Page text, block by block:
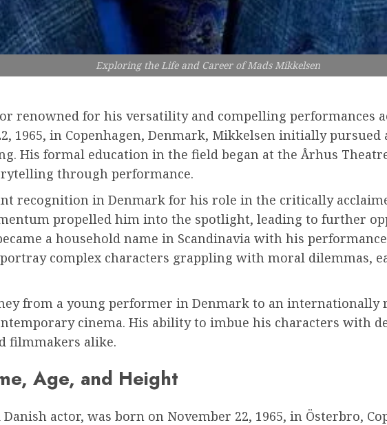
Exploring the Life and Career of Mads Mikkelsen
renowned for his versatility and compelling performances
1965, in Copenhagen, Denmark, Mikkelsen initially pursued
His formal education in the field began at the Århus
through performance.
recognition in Denmark for his role in the critically
propelled him into the spotlight, leading to further
a household name in Scandinavia with his
complex characters grappling with moral dilemmas,
from a young performer in Denmark to an internationally
cinema. His ability to imbue his characters with
filmmakers alike.
Age, and Height
actor, was born on November 22, 1965, in Österbro,